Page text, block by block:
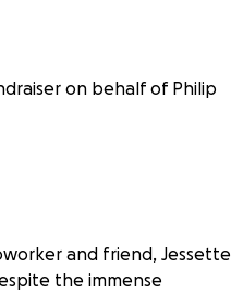
on behalf of Philip
and friend, Jessette
the immense